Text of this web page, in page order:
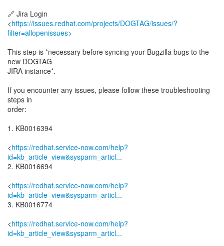
🔗 Jira Login
<https://issues.redhat.com/projects/DOGTAG/issues/?
filter=allopenissues>
This step is *necessary before syncing your Bugzilla bugs to the
new DOGTAG
JIRA instance*.
If you encounter any issues, please follow these troubleshooting
steps in
order:
1. KB0016394
<https://redhat.service-now.com/help?
id=kb_article_view&sysparm_articl...
2. KB0016694
<https://redhat.service-now.com/help?
id=kb_article_view&sysparm_articl...
3. KB0016774
<https://redhat.service-now.com/help?
id=kb_article_view&sysparm_articl...